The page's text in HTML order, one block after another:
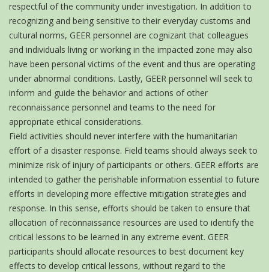
respectful of the community under investigation. In addition to
recognizing and being sensitive to their everyday customs and
cultural norms, GEER personnel are cognizant that colleagues
and individuals living or working in the impacted zone may also
have been personal victims of the event and thus are operating
under abnormal conditions. Lastly, GEER personnel will seek to
inform and guide the behavior and actions of other
reconnaissance personnel and teams to the need for
appropriate ethical considerations.
Field activities should never interfere with the humanitarian
effort of a disaster response. Field teams should always seek to
minimize risk of injury of participants or others. GEER efforts are
intended to gather the perishable information essential to future
efforts in developing more effective mitigation strategies and
response. In this sense, efforts should be taken to ensure that
allocation of reconnaissance resources are used to identify the
critical lessons to be learned in any extreme event. GEER
participants should allocate resources to best document key
effects to develop critical lessons, without regard to the